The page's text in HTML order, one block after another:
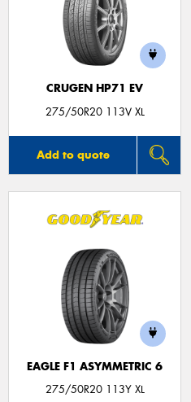
CRUGEN HP71 EV
275/50R20 113V XL
Add to quote
EAGLE F1 ASYMMETRIC 6
275/50R20 113Y XL